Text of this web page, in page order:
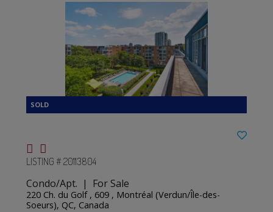
LISTING # 20113804
Condo/Apt. | For Sale
220 Ch. du Golf , 609 , Montréal (Verdun/Île-des-
Soeurs), QC, Canada